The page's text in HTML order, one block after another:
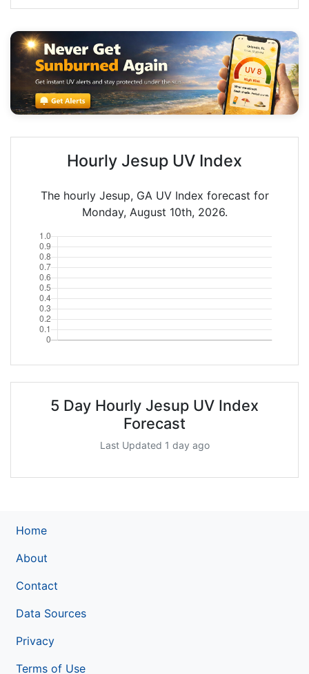
Hourly Jesup UV Index
The hourly Jesup, GA UV Index forecast for
Monday, August 10th, 2026.
5 Day Hourly Jesup UV Index
Forecast
Last Updated 1 day ago
Home
About
Contact
Data Sources
Privacy
Terms of Use